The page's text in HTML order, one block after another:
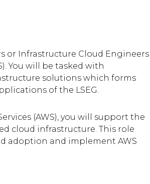
or Infrastructure Cloud Engineers
You will be tasked with
solutions which forms
of the LSEG.
(AWS), you will support the
cloud infrastructure. This role
adoption and implement AWS